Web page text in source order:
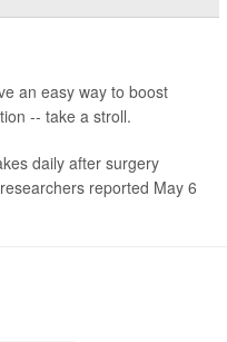
an easy way to boost
-- take a stroll.
daily after surgery
reported May 6